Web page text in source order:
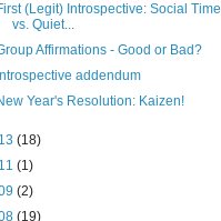
(Legit) Introspective: Social Time
vs. Quiet...
Affirmations - Good or Bad?
Introspective addendum
Year's Resolution: Kaizen!
(18)
(1)
(2)
(19)